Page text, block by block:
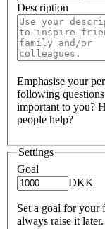
Description
Emphasise your
following
important to you?
people help?
Settings
Goal
DKK
Set a goal for your
always raise it later.